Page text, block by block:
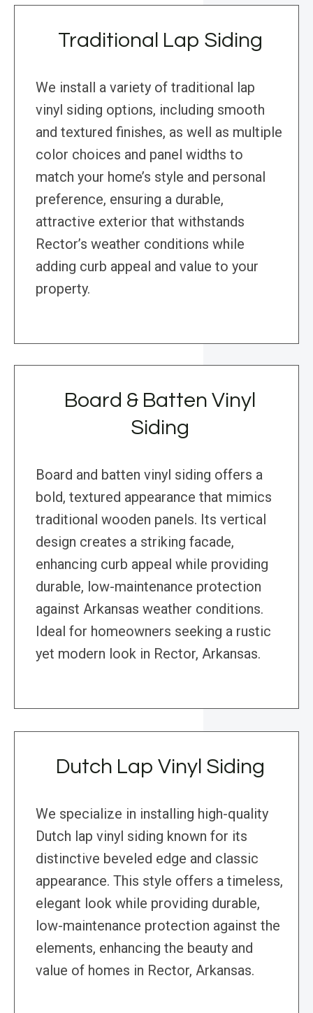
Traditional Lap Siding
We install a variety of traditional lap
vinyl siding options, including smooth
and textured finishes, as well as multiple
color choices and panel widths to
match your home’s style and personal
preference, ensuring a durable,
attractive exterior that withstands
Rector’s weather conditions while
adding curb appeal and value to your
property.
Board & Batten Vinyl
Siding
Board and batten vinyl siding offers a
bold, textured appearance that mimics
traditional wooden panels. Its vertical
design creates a striking facade,
enhancing curb appeal while providing
durable, low-maintenance protection
against Arkansas weather conditions.
Ideal for homeowners seeking a rustic
yet modern look in Rector, Arkansas.
Dutch Lap Vinyl Siding
We specialize in installing high-quality
Dutch lap vinyl siding known for its
distinctive beveled edge and classic
appearance. This style offers a timeless,
elegant look while providing durable,
low-maintenance protection against the
elements, enhancing the beauty and
value of homes in Rector, Arkansas.